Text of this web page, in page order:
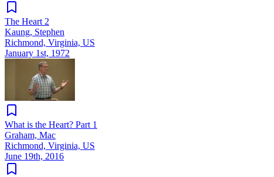
The Heart 2
Kaung, Stephen
Richmond, Virginia, US
January 1st, 1972
What is the Heart? Part 1
Graham, Mac
Richmond, Virginia, US
June 19th, 2016